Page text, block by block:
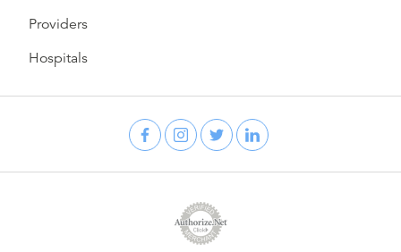
Providers
Hospitals